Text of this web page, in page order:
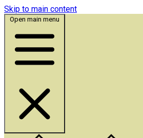
Skip to main content
Open main menu